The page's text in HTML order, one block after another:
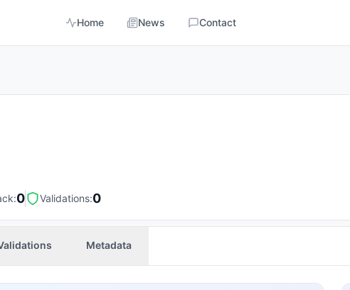
Home News Contact
0 Validations:0
Metadata